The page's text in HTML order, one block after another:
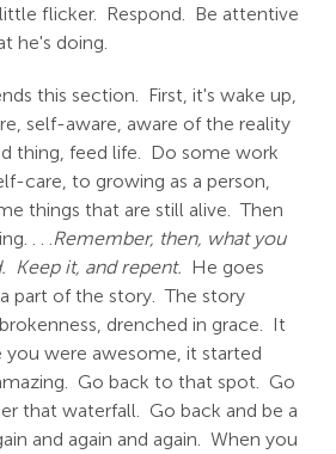
flicker. Respond. Be attentive
he's doing.
this section. First, it's wake up,
self-aware, aware of the reality
thing, feed life. Do some work
care, to growing as a person,
things that are still alive. Then
. . .Remember, then, what you
Keep it, and repent. He goes
part of the story. The story
drenched in grace. It
you were awesome, it started
Go back to that spot. Go
that waterfall. Go back and be a
and again and again. When you